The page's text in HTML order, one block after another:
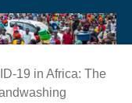
19 in Africa: The